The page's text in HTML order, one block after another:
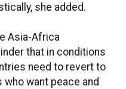
she added.
Asia-Africa
that in conditions
need to revert to
want peace and